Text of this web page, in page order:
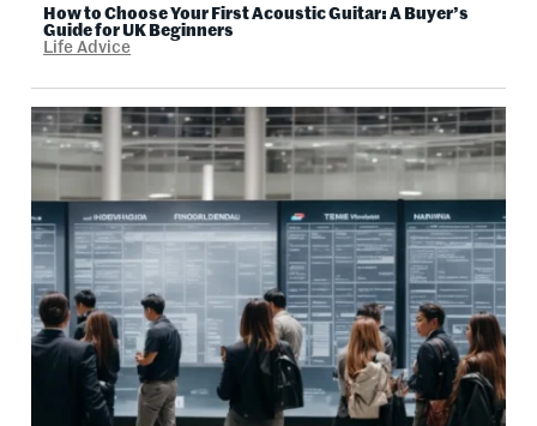
How to Choose Your First Acoustic Guitar: A Buyer’s
Guide for UK Beginners
Life Advice